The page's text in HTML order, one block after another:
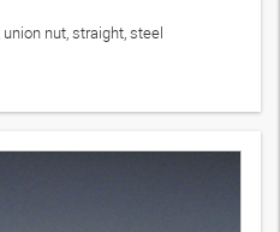
nut, straight, steel